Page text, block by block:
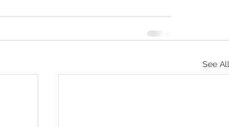
See All